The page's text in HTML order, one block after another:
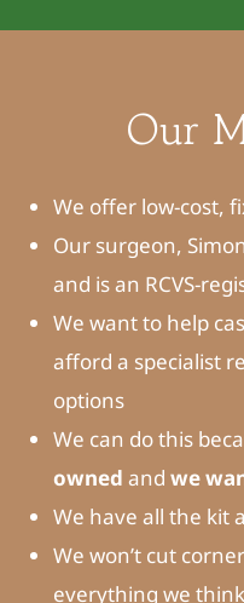
Our
We offer low-cost,
Our surgeon,
and is an RCVS-
We want to help
afford a specialist
options
We can do this
owned and we
We have all the kit
We won’t cut
everything we